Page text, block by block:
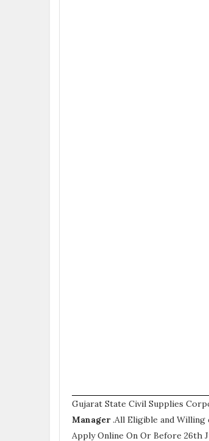
Gujarat State Civil Supplies
Manager.All Eligible and Willing
Apply Online On Or Before 26th